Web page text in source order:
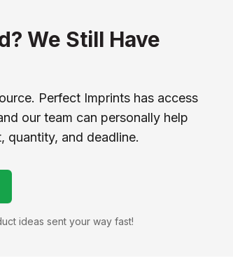
We Still Have
Perfect Imprints has access
our team can personally help
and deadline.
ideas sent your way fast!